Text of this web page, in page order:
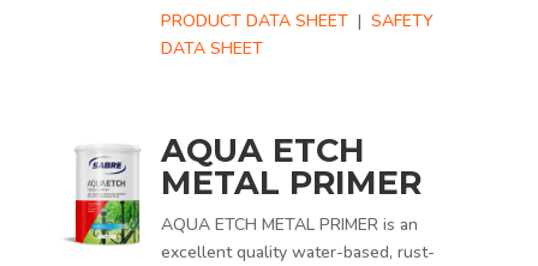
PRODUCT DATA SHEET | SAFETY
DATA SHEET
AQUA ETCH
METAL PRIMER
AQUA ETCH METAL PRIMER is an
excellent quality water-based, rust-